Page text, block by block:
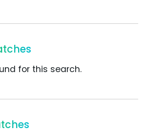
for this search.